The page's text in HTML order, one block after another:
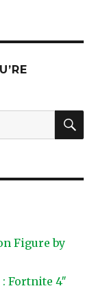
Figure by
Fortnite 4″